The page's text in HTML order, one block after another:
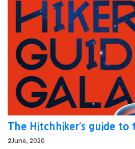
The Hitchhiker’s guide to
2June, 2020